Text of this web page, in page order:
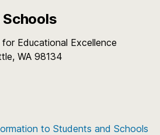
Educational Excellence
WA 98134
to Students and Schools